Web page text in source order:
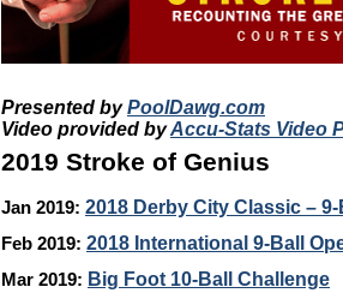
Presented byPoolDawg.com
Video provided byAccu-Stats Video
2019 Stroke of Genius
Jan 2019: 2018 Derby City Classic –
Feb 2019: 2018 International 9-Ball
Mar 2019: Big Foot 10-Ball Challenge